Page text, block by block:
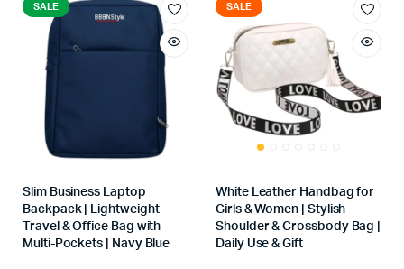
SALE
Slim Business Laptop
Backpack | Lightweight
Travel & Office Bag with
Multi-Pockets | Navy Blue
SALE
White Leather Handbag for
Girls & Women | Stylish
Shoulder & Crossbody Bag |
Daily Use & Gift
Store: